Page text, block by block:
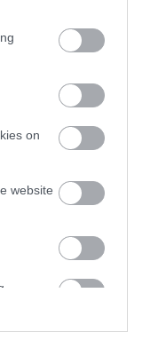
on
website
newsletter
up for the Ards and
tips.
INFO